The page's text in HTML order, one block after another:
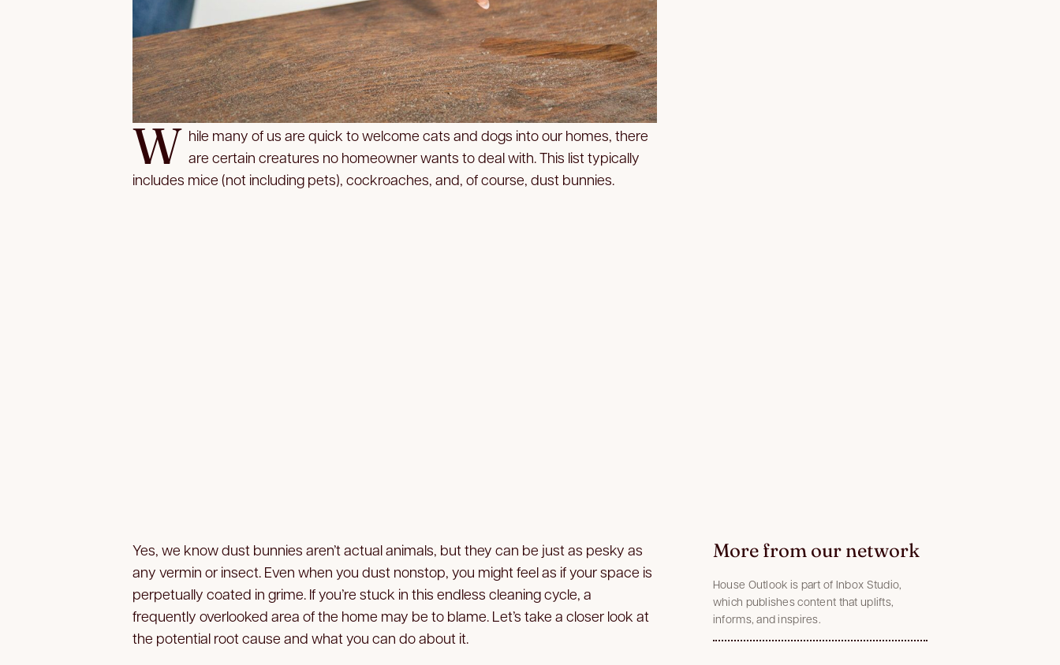
W hile many of us are quick to welcome cats and dogs into our homes, there
are certain creatures no homeowner wants to deal with. This list typically
includes mice (not including pets), cockroaches, and, of course, dust bunnies.
Yes, we know dust bunnies aren’t actual animals, but they can be just as pesky as
any vermin or insect. Even when you dust nonstop, you might feel as if your space is
perpetually coated in grime. If you’re stuck in this endless cleaning cycle, a
frequently overlooked area of the home may be to blame. Let’s take a closer look at
the potential root cause and what you can do about it.
More from our network
House Outlook is part of Inbox Studio,
which publishes content that uplifts,
informs, and inspires.